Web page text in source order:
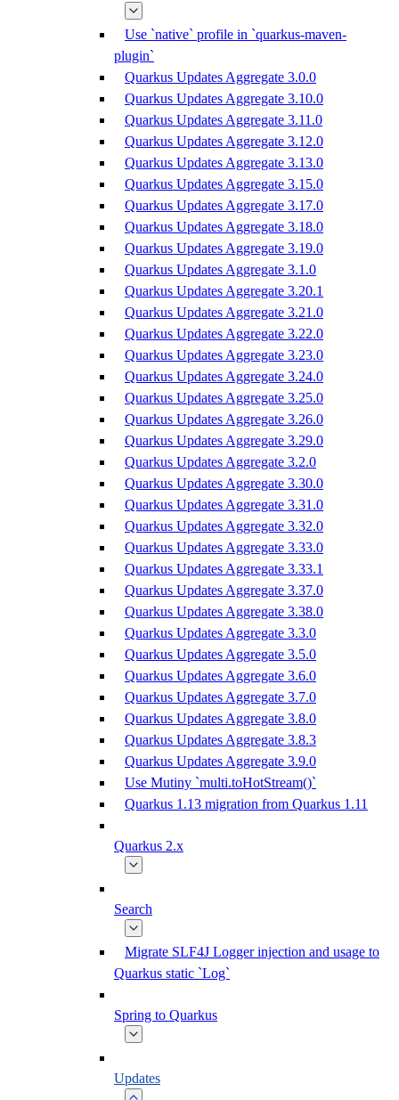
Use `native` profile in `quarkus-maven-
plugin`
Quarkus Updates Aggregate 3.0.0
Quarkus Updates Aggregate 3.10.0
Quarkus Updates Aggregate 3.11.0
Quarkus Updates Aggregate 3.12.0
Quarkus Updates Aggregate 3.13.0
Quarkus Updates Aggregate 3.15.0
Quarkus Updates Aggregate 3.17.0
Quarkus Updates Aggregate 3.18.0
Quarkus Updates Aggregate 3.19.0
Quarkus Updates Aggregate 3.1.0
Quarkus Updates Aggregate 3.20.1
Quarkus Updates Aggregate 3.21.0
Quarkus Updates Aggregate 3.22.0
Quarkus Updates Aggregate 3.23.0
Quarkus Updates Aggregate 3.24.0
Quarkus Updates Aggregate 3.25.0
Quarkus Updates Aggregate 3.26.0
Quarkus Updates Aggregate 3.29.0
Quarkus Updates Aggregate 3.2.0
Quarkus Updates Aggregate 3.30.0
Quarkus Updates Aggregate 3.31.0
Quarkus Updates Aggregate 3.32.0
Quarkus Updates Aggregate 3.33.0
Quarkus Updates Aggregate 3.33.1
Quarkus Updates Aggregate 3.37.0
Quarkus Updates Aggregate 3.38.0
Quarkus Updates Aggregate 3.3.0
Quarkus Updates Aggregate 3.5.0
Quarkus Updates Aggregate 3.6.0
Quarkus Updates Aggregate 3.7.0
Quarkus Updates Aggregate 3.8.0
Quarkus Updates Aggregate 3.8.3
Quarkus Updates Aggregate 3.9.0
Use Mutiny `multi.toHotStream()`
Quarkus 1.13 migration from Quarkus 1.11
Quarkus 2.x
Search
Migrate SLF4J Logger injection and usage to
Quarkus static `Log`
Spring to Quarkus
Updates